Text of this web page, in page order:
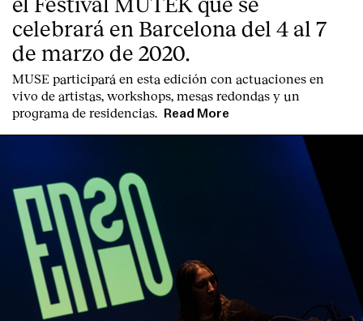
Index
celebrará en Barcelona del 4 al 7
de marzo de 2020.
MUSE participará en esta edición con actuaciones en
vivo de artistas, workshops, mesas redondas y un
programa de residencias.
Read More